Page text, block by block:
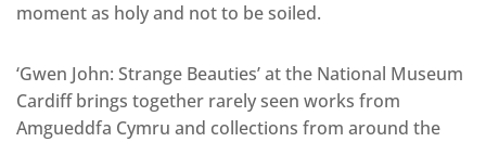
moment as holy and not to be soiled.
‘Gwen John: Strange Beauties’ at the National Museum
Cardiff brings together rarely seen works from
Amgueddfa Cymru and collections from around the